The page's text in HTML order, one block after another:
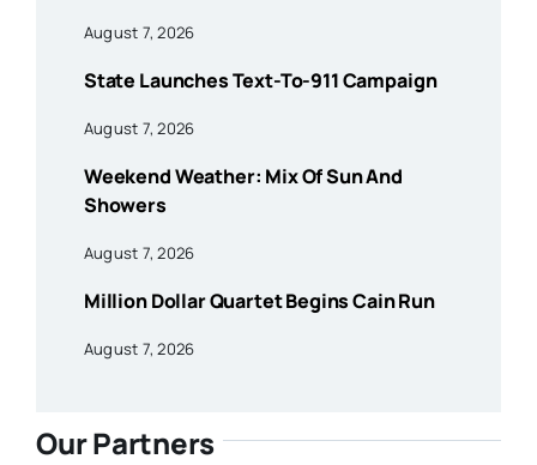
August 7, 2026
State Launches Text-To-911 Campaign
August 7, 2026
Weekend Weather: Mix Of Sun And
Showers
August 7, 2026
Million Dollar Quartet Begins Cain Run
August 7, 2026
Our Partners